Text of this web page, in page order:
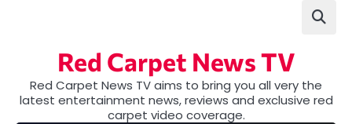
Red Carpet News TV
Red Carpet News TV aims to bring you all very the
latest entertainment news, reviews and exclusive red
carpet video coverage.